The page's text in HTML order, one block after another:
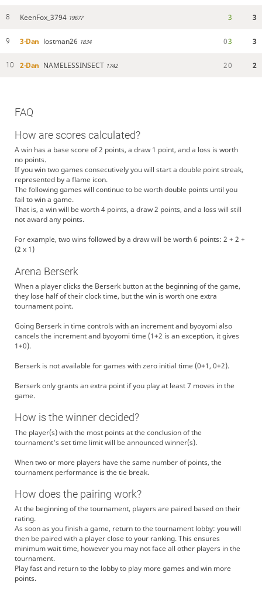
8 KeenFox_3794 1967? 3 3
9 3-Dan lostman26 1834 03 3
10 2-Dan NAMELESSINSECT 1742 20 2
FAQ
How are scores calculated?
A win has a base score of 2 points, a draw 1 point, and a loss is worth
no points.
If you win two games consecutively you will start a double point streak,
represented by a flame icon.
The following games will continue to be worth double points until you
fail to win a game.
That is, a win will be worth 4 points, a draw 2 points, and a loss will still
not award any points.
For example, two wins followed by a draw will be worth 6 points: 2 + 2 +
(2 x 1)
Arena Berserk
When a player clicks the Berserk button at the beginning of the game,
they lose half of their clock time, but the win is worth one extra
tournament point.
Going Berserk in time controls with an increment and byoyomi also
cancels the increment and byoyomi time (1+2 is an exception, it gives
1+0).
Berserk is not available for games with zero initial time (0+1, 0+2).
Berserk only grants an extra point if you play at least 7 moves in the
game.
How is the winner decided?
The player(s) with the most points at the conclusion of the
tournament's set time limit will be announced winner(s).
When two or more players have the same number of points, the
tournament performance is the tie break.
How does the pairing work?
At the beginning of the tournament, players are paired based on their
rating.
As soon as you finish a game, return to the tournament lobby: you will
then be paired with a player close to your ranking. This ensures
minimum wait time, however you may not face all other players in the
tournament.
Play fast and return to the lobby to play more games and win more
points.